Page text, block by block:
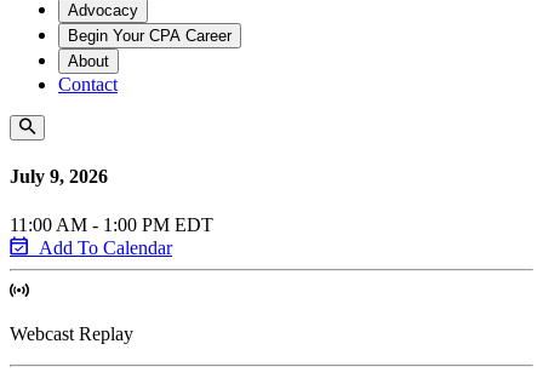
Advocacy
Begin Your CPA Career
About
Contact
July 9, 2026
11:00 AM - 1:00 PM EDT
Add To Calendar
Webcast Replay